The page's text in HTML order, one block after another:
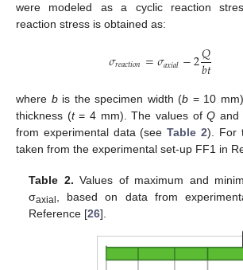
were modeled as a cyclic reaction
reaction stress is obtained as:
𝜎𝑟𝑒𝑎𝑐𝑡𝑖𝑜𝑛=𝜎𝑎𝑥𝑖𝑎𝑙−2𝑄
𝑏𝑡
where bis the specimen width (b = 10
thickness (t= 4 mm). The values ofQ and
from experimental data (seeTable 2). For
taken from the experimental set-up FF1 in
Table 2. Values of maximum and
σaxial
, based on data from
Reference [26].